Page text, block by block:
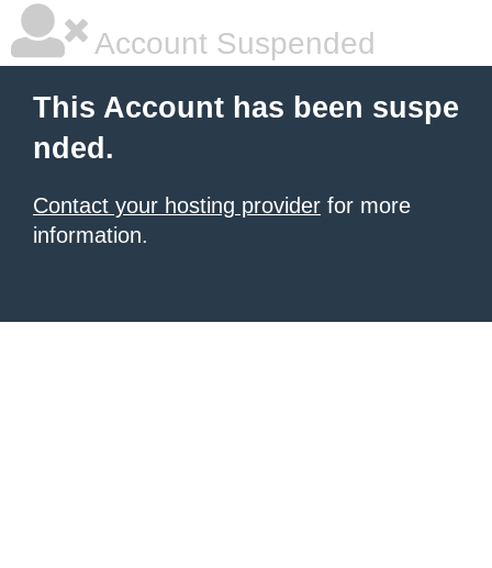
Account Suspended
This Account has been suspe
nded.
Contact your hosting provider for more
information.